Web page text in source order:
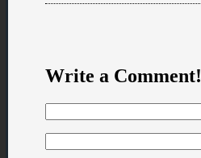
Write a Comment!